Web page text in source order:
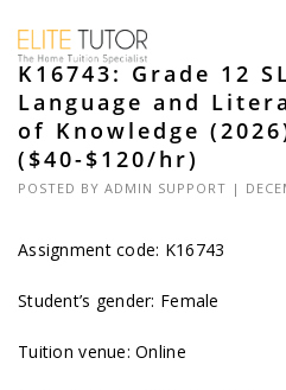
K16743: Grade 12
Language and
of Knowledge
($40-$120/hr)
POSTED BY ADMIN SUPPORT |
Assignment code: K16743
Student’s gender: Female
Tuition venue: Online